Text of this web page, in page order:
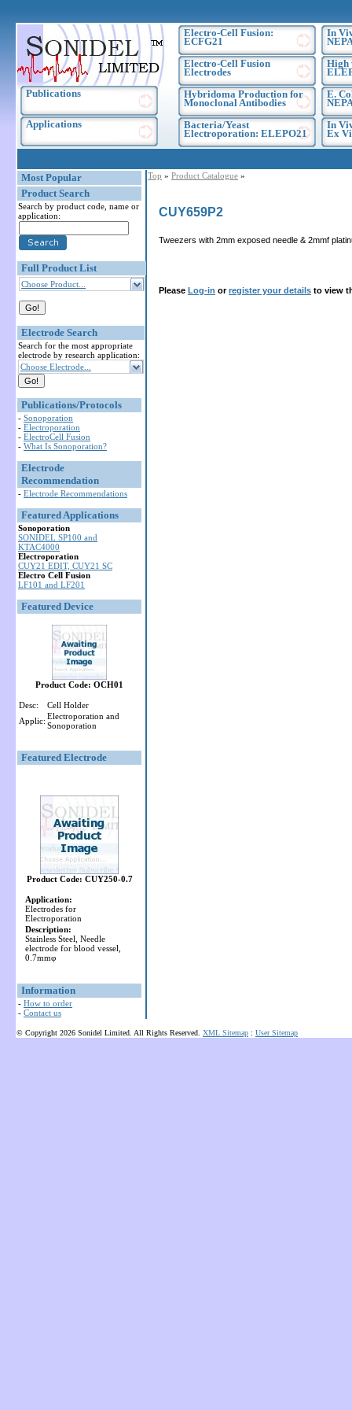
Publications
Applications
Electro-Cell Fusion:
ECFG21
Electro-Cell Fusion
Electrodes
Hybridoma Production for
Monoclonal Antibodies
Bacteria/Yeast
Electroporation: ELEPO21
In
High
E.
In
Ex
Most Popular
Product Search
Search by product code, name or
application:
Full Product List
Choose Product...
Electrode Search
Search for the most appropriate
electrode by research application:
Choose Electrode...
Publications/Protocols
- Sonoporation
- Electroporation
- ElectroCell Fusion
- What Is Sonoporation?
Electrode
Recommendation
- Electrode Recommendations
Featured Applications
Sonoporation
SONIDEL SP100 and
KTAC4000
Electroporation
CUY21 EDIT, CUY21 SC
Electro Cell Fusion
LF101 and LF201
Featured Device
Product Code: OCH01
Desc:
Cell Holder
Applic: Electroporation and
Sonoporation
Featured Electrode
Product Code: CUY250-0.7
Application:
Electrodes for
Electroporation
Description:
Stainless Steel, Needle
electrode for blood vessel,
0.7mmφ
Information
- How to order
- Contact us
Top » Product Catalogue »
CUY659P2
Tweezers with 2mm exposed needle & 2mmf
Please Log-in orregister your details to view
© Copyright 2026 Sonidel Limited. All Rights Reserved. XML Sitemap : User Sitemap